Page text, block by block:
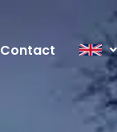
Contact